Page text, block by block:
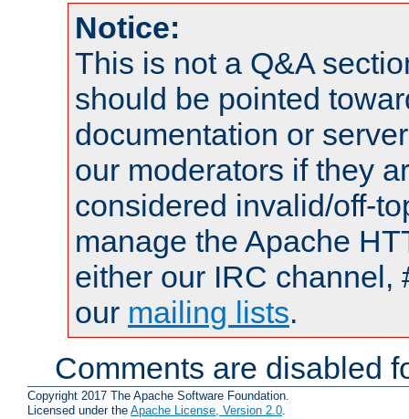
Notice:
This is not a Q&A
should be pointed
documentation or
our moderators if they
considered invalid/off-
manage the Apache
either our IRC channel,
our mailing lists.
Comments are disabled
Copyright 2017 The Apache Software Foundation.
Licensed under the Apache License, Version 2.0.